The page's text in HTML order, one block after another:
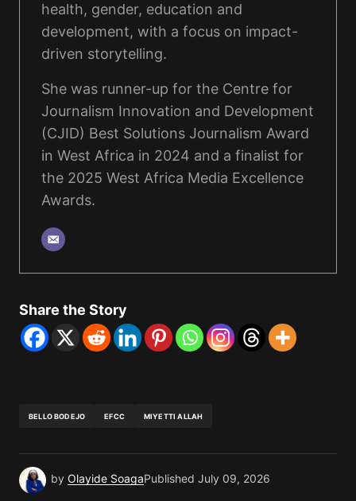
health, gender, education and
development, with a focus on impact-
driven storytelling.
She was runner-up for the Centre for
Journalism Innovation and Development
(CJID) Best Solutions Journalism Award
in West Africa in 2024 and a finalist for
the 2025 West Africa Media Excellence
Awards.
Share the Story
BELLO BODEJO EFCC MIYETTI ALLAH
by Olayide SoagaPublished July 09, 2026